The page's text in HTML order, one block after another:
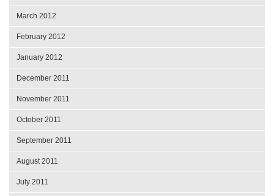
March 2012
February 2012
January 2012
December 2011
November 2011
October 2011
September 2011
August 2011
July 2011